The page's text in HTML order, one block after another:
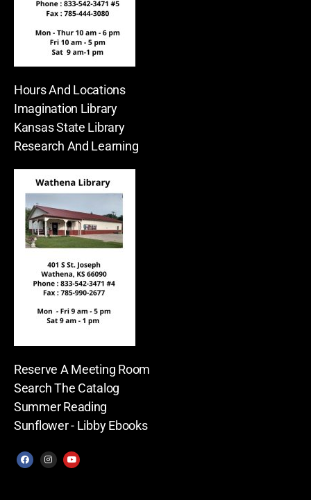
Hours And Locations
Imagination Library
Kansas State Library
Research And Learning
Reserve A Meeting Room
Search The Catalog
Summer Reading
Sunflower - Libby Ebooks